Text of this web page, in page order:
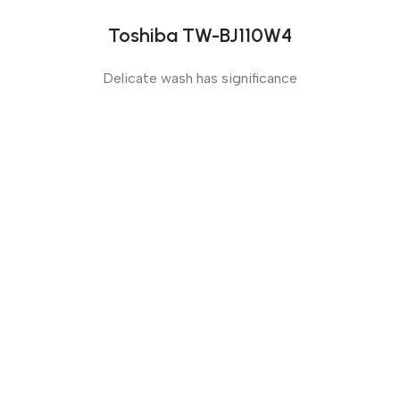
Toshiba TW-BJ110W4
Delicate wash has significance